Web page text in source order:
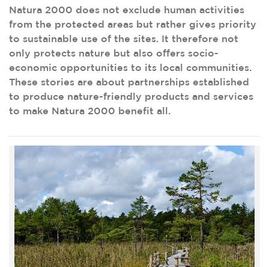
Natura 2000 does not exclude human activities
from the protected areas but rather gives priority
to sustainable use of the sites. It therefore not
only protects nature but also offers socio-
economic opportunities to its local communities.
These stories are about partnerships established
to produce nature-friendly products and services
to make Natura 2000 benefit all.